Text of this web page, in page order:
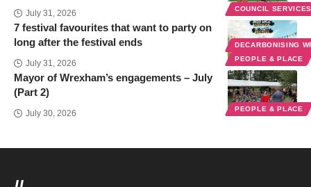
COUNCIL
July 31, 2026
DECARBONISING
PEOPLE & PLACE
7 festival favourites that want to party on
long after the festival ends
July 31, 2026
PEOPLE & PLACE
Mayor of Wrexham’s engagements – July
(Part 2)
July 30, 2026